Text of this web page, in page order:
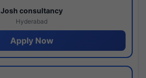
Josh consultancy
Hyderabad
Apply Now